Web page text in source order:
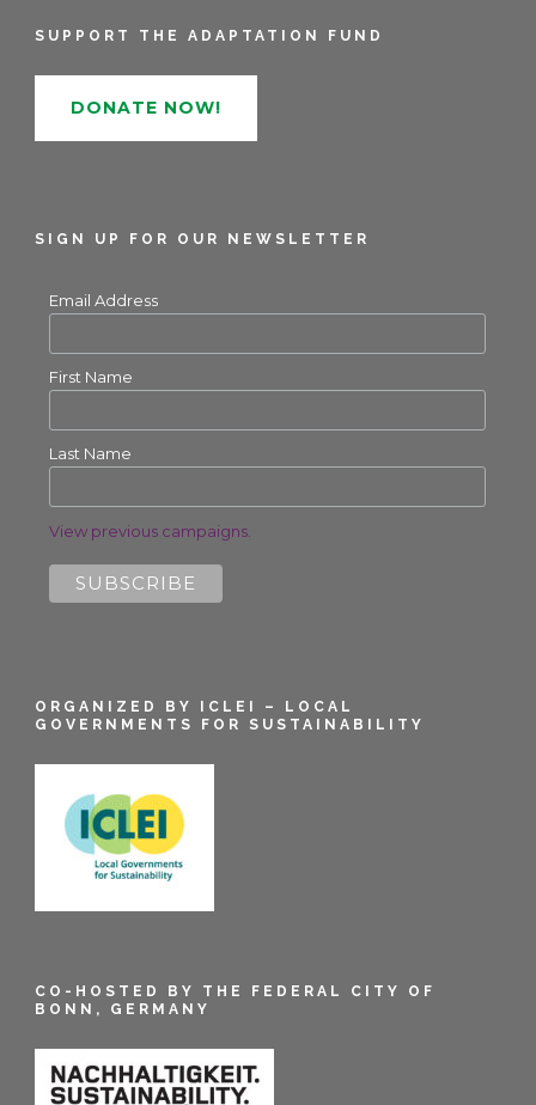
SUPPORT THE ADAPTATION FUND
DONATE NOW!
SIGN UP FOR OUR NEWSLETTER
Email Address
First Name
Last Name
View previous campaigns.
ORGANIZED BY ICLEI – LOCAL
GOVERNMENTS FOR SUSTAINABILITY
CO-HOSTED BY THE FEDERAL CITY OF
BONN, GERMANY